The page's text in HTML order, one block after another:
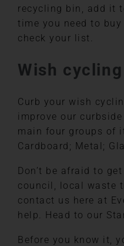
recycling bin, add it
time you need to
check your list.
Wish
Curb your wish
improve our
main four groups of
Cardboard; Metal;
Don’t be afraid to
council, local waste
contact us here at
help. Head to our
Before you know it,